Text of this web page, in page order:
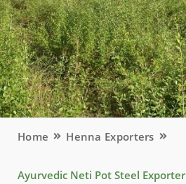
Home Henna Exporters
Ayurvedic Neti Pot Steel Exporter